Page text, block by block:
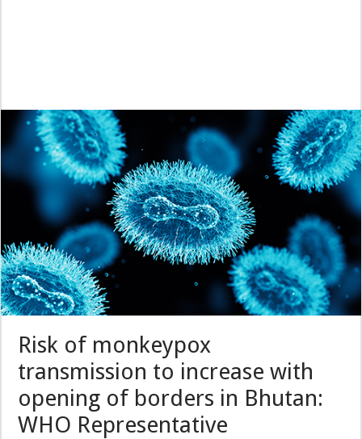
Risk of monkeypox
transmission to increase with
opening of borders in Bhutan:
WHO Representative